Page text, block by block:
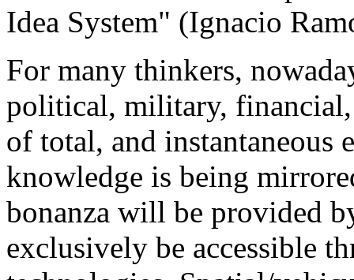
Idea System" (Ignacio
For many thinkers,
political, military, financial,
of total, and instantaneous
knowledge is being
bonanza will be provided
exclusively be accessible